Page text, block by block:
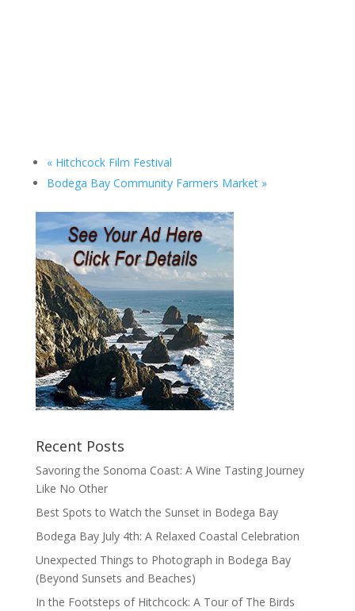
«Hitchcock Film Festival
Bodega Bay Community Farmers Market »
Recent Posts
Savoring the Sonoma Coast: A Wine Tasting Journey
Like No Other
Best Spots to Watch the Sunset in Bodega Bay
Bodega Bay July 4th: A Relaxed Coastal Celebration
Unexpected Things to Photograph in Bodega Bay
(Beyond Sunsets and Beaches)
In the Footsteps of Hitchcock: A Tour of The Birds